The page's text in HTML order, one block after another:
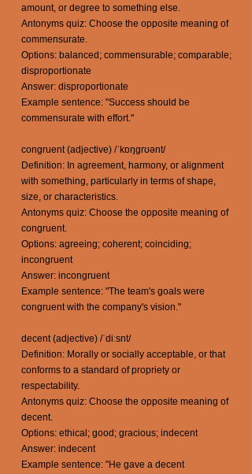
amount, or degree to something else.
Antonyms quiz: Choose the opposite meaning of
commensurate.
Options: balanced; commensurable; comparable;
disproportionate
Answer: disproportionate
Example sentence: "Success should be
commensurate with effort."
congruent (adjective) /ˈkɒŋɡrʊənt/
Definition: In agreement, harmony, or alignment
with something, particularly in terms of shape,
size, or characteristics.
Antonyms quiz: Choose the opposite meaning of
congruent.
Options: agreeing; coherent; coinciding;
incongruent
Answer: incongruent
Example sentence: "The team's goals were
congruent with the company's vision."
decent (adjective) /ˈdiːsnt/
Definition: Morally or socially acceptable, or that
conforms to a standard of propriety or
respectability.
Antonyms quiz: Choose the opposite meaning of
decent.
Options: ethical; good; gracious; indecent
Answer: indecent
Example sentence: "He gave a decent